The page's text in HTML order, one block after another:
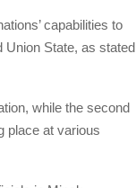
capabilities to
Union State, as stated
while the second
place at various